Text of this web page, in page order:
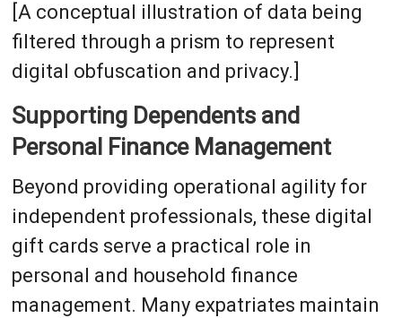
[A conceptual illustration of data being
filtered through a prism to represent
digital obfuscation and privacy.]
Supporting Dependents and
Personal Finance Management
Beyond providing operational agility for
independent professionals, these digital
gift cards serve a practical role in
personal and household finance
management. Many expatriates maintain